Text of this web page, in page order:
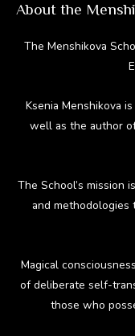
About the
The Menshikova
Ksenia Menshikova
well as the author
The School’s mission
and methodologies
Magical
of deliberate self-
those who